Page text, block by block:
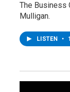
The Business
Mulligan.
LISTEN •